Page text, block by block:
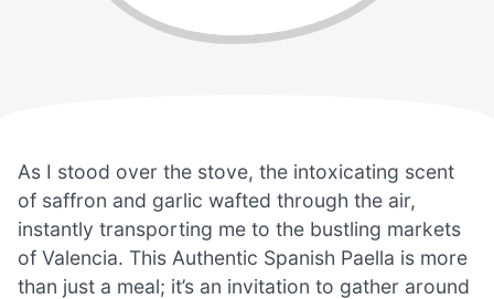
As I stood over the stove, the intoxicating scent
of saffron and garlic wafted through the air,
instantly transporting me to the bustling markets
of Valencia. This Authentic Spanish Paella is more
than just a meal; it’s an invitation to gather around